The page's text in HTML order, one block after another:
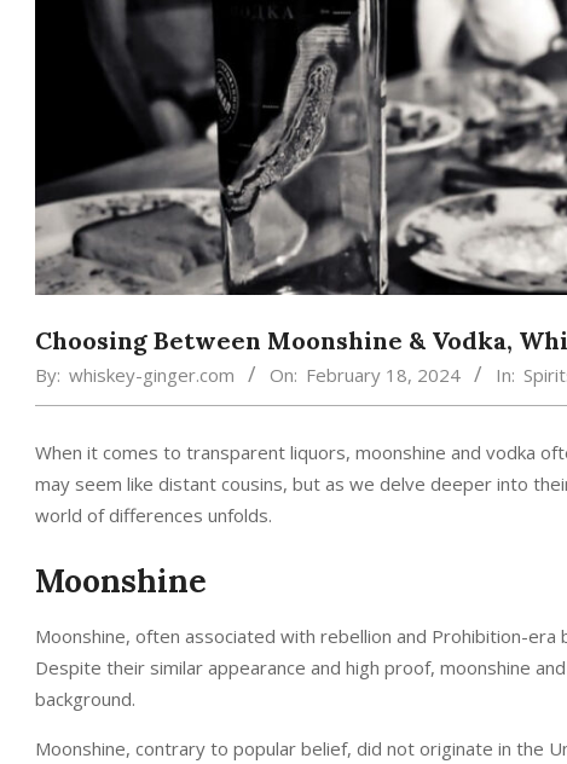
Choosing Between Moonshine & Vodka,
By: whiskey-ginger.com On: February 18, 2024 In:
When it comes to transparent liquors, moonshine and vodka
may seem like distant cousins, but as we delve deeper into
world of differences unfolds.
Moonshine
Moonshine, often associated with rebellion and Prohibition-
Despite their similar appearance and high proof, moonshine
background.
Moonshine, contrary to popular belief, did not originate in the